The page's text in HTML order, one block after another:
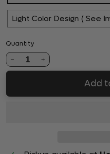
Light Color Design ( See
Quantity
1
Add